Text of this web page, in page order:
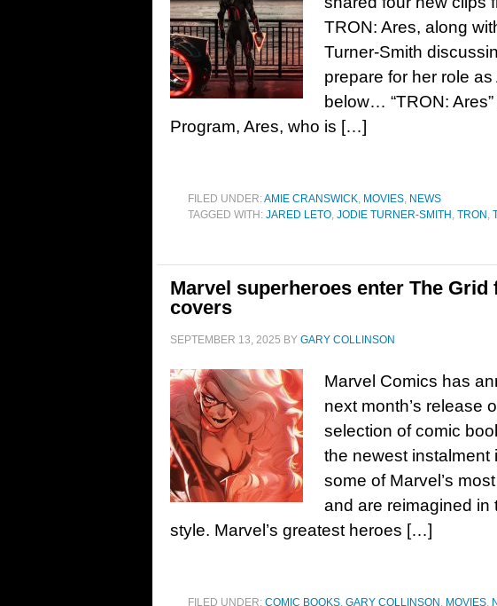
TRON: Ares, along
Turner-Smith
prepare for her role
below… “TRON:
Program, Ares, who is […]
FILED UNDER:AMIE CRANSWICK, MOVIES, NEWS
TAGGED WITH: JARED LETO, JODIE TURNER-SMITH , TRON ,
Marvel superheroes enter The
covers
SEPTEMBER 13, 2025 BY GARY COLLINSON
Marvel Comics has
next month’s release
selection of comic
the newest instalment
some of Marvel’s
and are reimagined in
style. Marvel’s greatest heroes […]
FILED UNDER: COMIC BOOKS, GARY COLLINSON , MOVIES,